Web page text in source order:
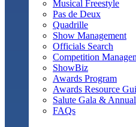
Musical Freestyle
Pas de Deux
Quadrille
Show Management
Officials Search
Competition
ShowBiz
Awards Program
Awards Resource
Salute Gala &
FAQs